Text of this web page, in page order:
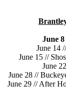
June
June 14
June 15 //
June
June 28 //
June 29 // After